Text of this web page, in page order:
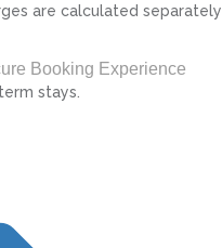
are calculated separately
Booking Experience
stays.